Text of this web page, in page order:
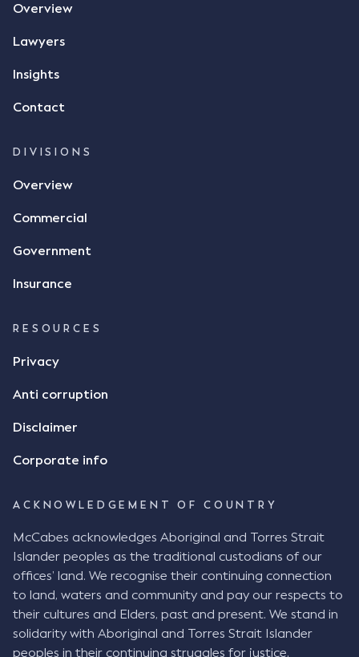
Overview
Lawyers
Insights
Contact
DIVISIONS
Overview
Commercial
Government
Insurance
RESOURCES
Privacy
Anti corruption
Disclaimer
Corporate info
ACKNOWLEDGEMENT OF COUNTRY
McCabes acknowledges Aboriginal and Torres Strait
Islander peoples as the traditional custodians of our
offices’ land. We recognise their continuing connection
to land, waters and community and pay our respects to
their cultures and Elders, past and present. We stand in
solidarity with Aboriginal and Torres Strait Islander
peoples in their continuing struggles for justice.